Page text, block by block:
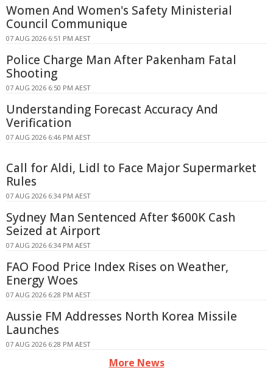
Women And Women's Safety Ministerial
Council Communique
07 AUG 2026 6:51 PM AEST
Police Charge Man After Pakenham Fatal
Shooting
07 AUG 2026 6:50 PM AEST
Understanding Forecast Accuracy And
Verification
07 AUG 2026 6:46 PM AEST
Call for Aldi, Lidl to Face Major Supermarket
Rules
07 AUG 2026 6:34 PM AEST
Sydney Man Sentenced After $600K Cash
Seized at Airport
07 AUG 2026 6:34 PM AEST
FAO Food Price Index Rises on Weather,
Energy Woes
07 AUG 2026 6:28 PM AEST
Aussie FM Addresses North Korea Missile
Launches
07 AUG 2026 6:28 PM AEST
More News